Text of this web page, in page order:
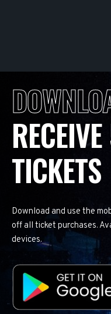
TICKETS
Download and use the
off all ticket purchases.
devices.